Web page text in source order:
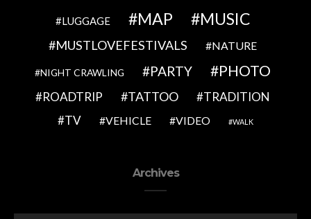
LUGGAGE MAP MUSIC
MUSTLOVEFESTIVALS NATURE
NIGHT CRAWLING PARTY PHOTO
ROADTRIP TATTOO
TRADITION
TV
VEHICLE VIDEO WALK
Archives